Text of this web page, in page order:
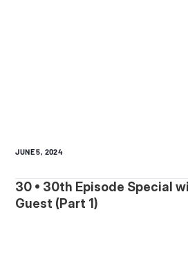
JUNE 5, 2024
30 • 30th Episode Special
Guest (Part 1)